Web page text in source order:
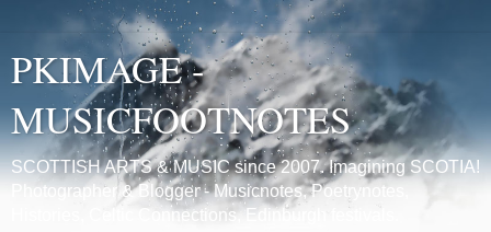
PKIMAGE -
MUSICFOOTNOTES
SCOTTISH ARTS & MUSIC since 2007. Imagining SCOTIA!
Photographer & Blogger - Musicnotes, Poetrynotes,
Histories, Celtic Connections, Edinburgh festivals.